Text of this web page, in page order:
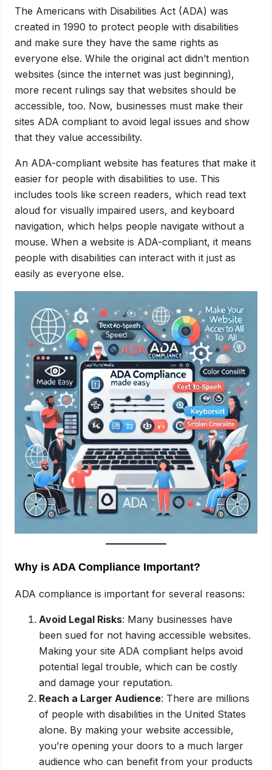
The Americans with Disabilities Act (ADA) was
created in 1990 to protect people with disabilities
and make sure they have the same rights as
everyone else. While the original act didn’t mention
websites (since the internet was just beginning),
more recent rulings say that websites should be
accessible, too. Now, businesses must make their
sites ADA compliant to avoid legal issues and show
that they value accessibility.
An ADA-compliant website has features that make it
easier for people with disabilities to use. This
includes tools like screen readers, which read text
aloud for visually impaired users, and keyboard
navigation, which helps people navigate without a
mouse. When a website is ADA-compliant, it means
people with disabilities can interact with it just as
easily as everyone else.
Why is ADA Compliance Important?
ADA compliance is important for several reasons:
Avoid Legal Risks: Many businesses have
been sued for not having accessible websites.
Making your site ADA compliant helps avoid
potential legal trouble, which can be costly
and damage your reputation.
Reach a Larger Audience: There are millions
of people with disabilities in the United States
alone. By making your website accessible,
you’re opening your doors to a much larger
audience who can benefit from your products